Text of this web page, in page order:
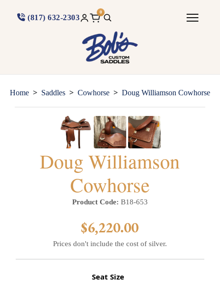
(817) 632-2303
0
Home > Saddles > Cowhorse > Doug Williamson Cowhorse
Doug Williamson
Cowhorse
Product Code: B18-653
$6,220.00
Prices don't include the cost of silver.
Seat Size